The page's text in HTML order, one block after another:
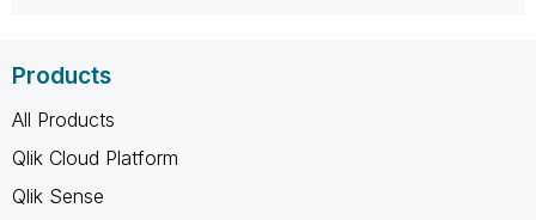
Products
All Products
Qlik Cloud Platform
Qlik Sense